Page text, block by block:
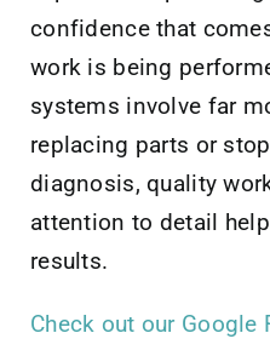
confidence that
work is being
systems involve far
replacing parts or
diagnosis, quality
attention to detail
results.
Check out our Google